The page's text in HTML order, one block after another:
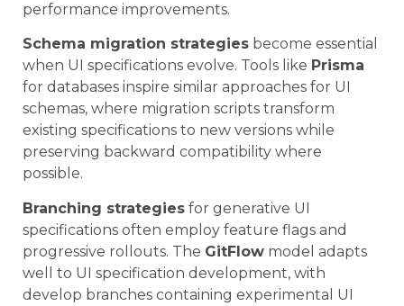
performance improvements.
Schema migration strategies become essential
when UI specifications evolve. Tools like Prisma
for databases inspire similar approaches for UI
schemas, where migration scripts transform
existing specifications to new versions while
preserving backward compatibility where
possible.
Branching strategies for generative UI
specifications often employ feature flags and
progressive rollouts. The GitFlow model adapts
well to UI specification development, with
develop branches containing experimental UI